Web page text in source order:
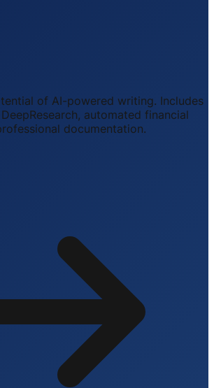
of AI-powered writing. Includes
automated financial
documentation.